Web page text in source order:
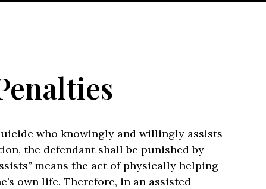
who knowingly and willingly assists
the defendant shall be punished by
means the act of physically helping
own life. Therefore, in an assisted